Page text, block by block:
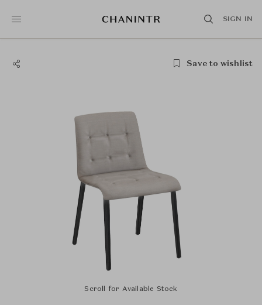
SIGN IN
Save to wishlist
Scroll for Available Stock